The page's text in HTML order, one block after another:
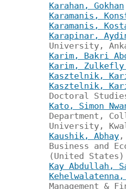
Karahan, Gokhan
Karamanis,
Karamanis,
Karapinar,
University,
Karim, Bakri
Karim, Zulkefly
Kasztelnik,
Kasztelnik,
Doctoral
Kato, Simon
Department,
University,
Kaushik, Abhay ,
Business and
(United States)
Kay Abdullah,
Kehelwalatenna,
Management &